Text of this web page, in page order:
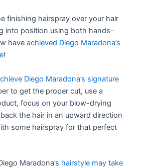
finishing hairspray over your hair
into position using both hands–
haveachieved Diego Maradona’s
!
Diego Maradona’s signature
to get the proper cut, use a
focus on your blow-drying
the hair in an upward direction
some hairspray for that perfect
Maradona’s hairstyle may take